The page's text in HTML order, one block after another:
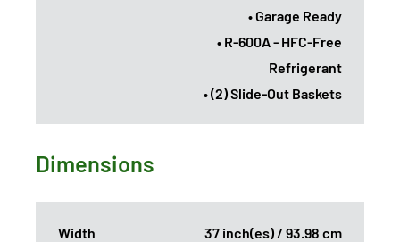
• Garage Ready
• R-600A - HFC-Free
Refrigerant
• (2) Slide-Out Baskets
Dimensions
Width 37 inch(es) / 93.98 cm